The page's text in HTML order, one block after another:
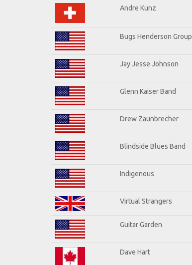
Andre Kunz
Bugs Henderson Group
Jay Jesse Johnson
Glenn Kaiser Band
Drew Zaunbrecher
Blindside Blues Band
Indigenous
Virtual Strangers
Guitar Garden
Dave Hart